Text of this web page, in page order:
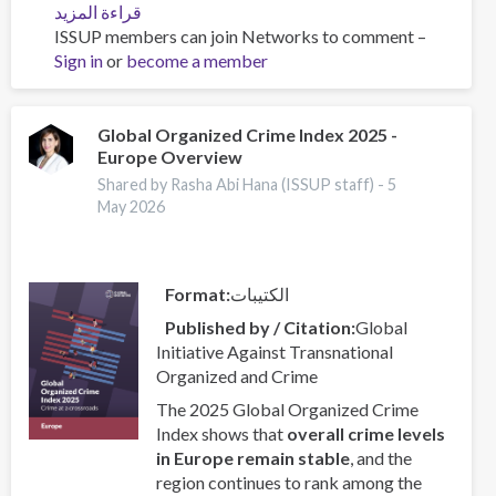
قراءة المزيد
ISSUP
and
OAS/CICAD
Regional
Youth
Leaders
Network
ISSUP members can join Networks to comment –
Sign inor become a member
Global Organized Crime Index 2025 -
Europe Overview
Shared by Rasha Abi Hana (ISSUP staff) - 5
May 2026
Format الكتيبات
Published by / Citation Global
Initiative Against Transnational
Organized and Crime
The 2025 Global Organized Crime
Index shows that overall crime levels
in Europe remain stable, and the
region continues to rank among the